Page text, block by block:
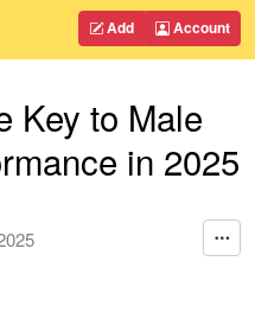
Add Account
Key to Male
in 2025